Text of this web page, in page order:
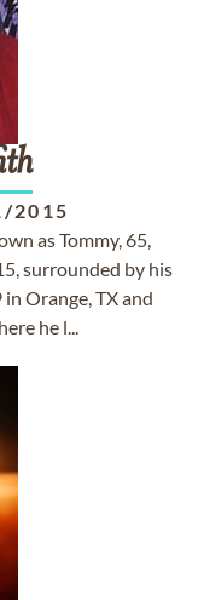
2015
as Tommy, 65,
surrounded by his
Orange, TX and
he l...